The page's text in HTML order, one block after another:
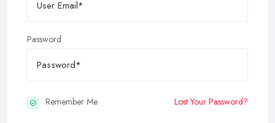
Password
Remember Me Lost Your Password?